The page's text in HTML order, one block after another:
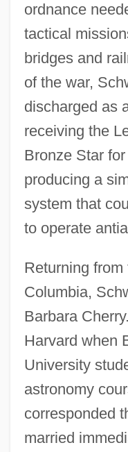
ordnance
tactical
bridges and
of the war,
discharged as
receiving the
Bronze Star
producing a
system that
to operate
Returning
Columbia,
Barbara
Harvard when
University
astronomy
corresponded
married